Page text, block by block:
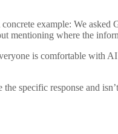
example: We asked
mentioning where the
is comfortable with
specific response and